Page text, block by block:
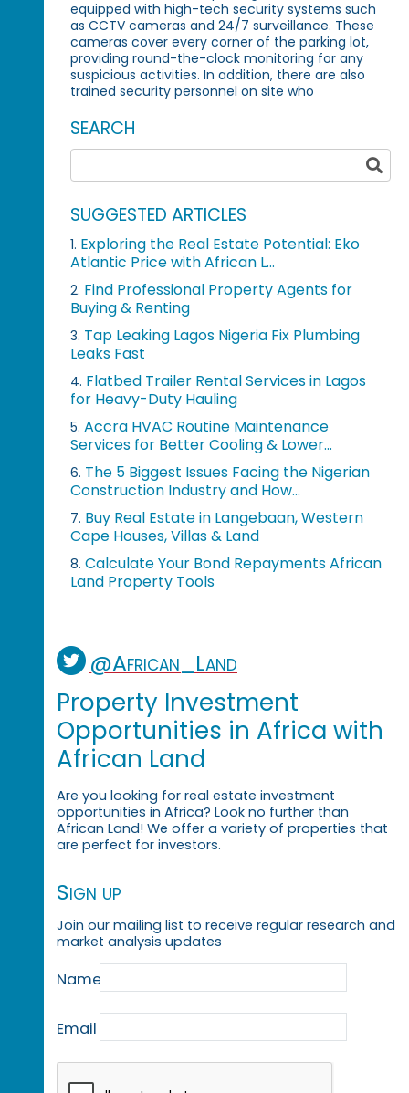
equipped with high-tech security systems such
as CCTV cameras and 24/7 surveillance. These
cameras cover every corner of the parking lot,
providing round-the-clock monitoring for any
suspicious activities. In addition, there are also
trained security personnel on site who
SEARCH
SUGGESTED ARTICLES
1. Exploring the Real Estate Potential: Eko
Atlantic Price with African L...
2. Find Professional Property Agents for
Buying & Renting
3. Tap Leaking Lagos Nigeria Fix Plumbing
Leaks Fast
4. Flatbed Trailer Rental Services in Lagos
for Heavy-Duty Hauling
5. Accra HVAC Routine Maintenance
Services for Better Cooling & Lower...
6. The 5 Biggest Issues Facing the Nigerian
Construction Industry and How...
7. Buy Real Estate in Langebaan, Western
Cape Houses, Villas & Land
8. Calculate Your Bond Repayments African
Land Property Tools
@African_Land
Property Investment
Opportunities in Africa with
African Land
Are you looking for real estate investment
opportunities in Africa? Look no further than
African Land! We offer a variety of properties that
are perfect for investors.
Sign up
Join our mailing list to receive regular research and
market analysis updates
Name
Email